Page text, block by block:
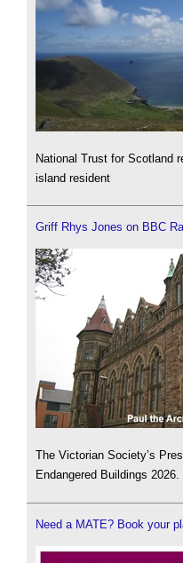
National Trust for Scotland
island resident
Griff Rhys Jones on BBC
The Victorian Society’s
Endangered Buildings 2026.
Need a MATE? Book your